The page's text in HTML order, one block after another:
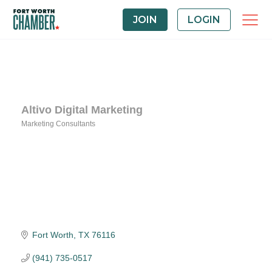
JOIN LOGIN
Altivo Digital Marketing
Marketing Consultants
Fort Worth TX 76116
(941) 735-0517